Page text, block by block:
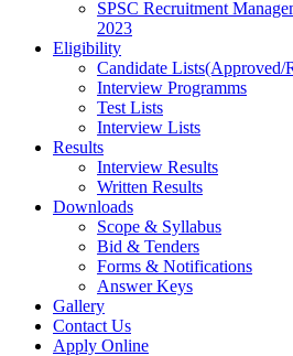
SPSC Recruitment
2023
Eligibility
Candidate Lists(Approved/
Interview Programms
Test Lists
Interview Lists
Results
Interview Results
Written Results
Downloads
Scope & Syllabus
Bid & Tenders
Forms & Notifications
Answer Keys
Gallery
Contact Us
Apply Online